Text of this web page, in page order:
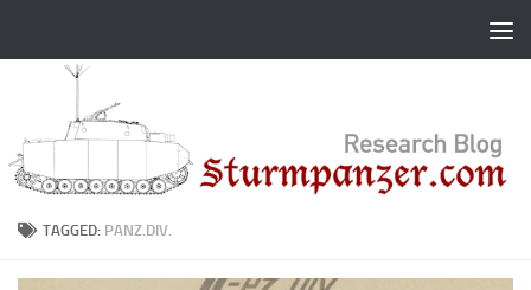
TAGGED: PANZ.DIV.